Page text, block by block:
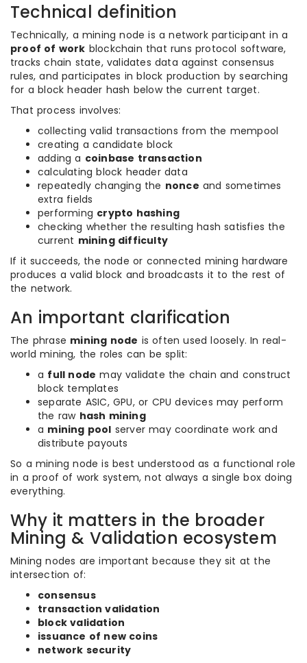
Technical definition
Technically, a mining node is a network participant in a
proof of work blockchain that runs protocol software,
tracks chain state, validates data against consensus
rules, and participates in block production by searching
for a block header hash below the current target.
That process involves:
collecting valid transactions from the mempool
creating a candidate block
adding a coinbase transaction
calculating block header data
repeatedly changing the nonce and sometimes
extra fields
performing crypto hashing
checking whether the resulting hash satisfies the
current mining difficulty
If it succeeds, the node or connected mining hardware
produces a valid block and broadcasts it to the rest of
the network.
An important clarification
The phrase mining node is often used loosely. In real-
world mining, the roles can be split:
a full node may validate the chain and construct
block templates
separate ASIC, GPU, or CPU devices may perform
the raw hash mining
a mining pool server may coordinate work and
distribute payouts
So a mining node is best understood as a functional role
in a proof of work system, not always a single box doing
everything.
Why it matters in the broader
Mining & Validation ecosystem
Mining nodes are important because they sit at the
intersection of:
consensus
transaction validation
block validation
issuance of new coins
network security